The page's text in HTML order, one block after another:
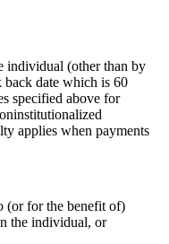
individual (other than by
date which is 60
specified above for
applies when payments
(or for the benefit of)
the individual, or